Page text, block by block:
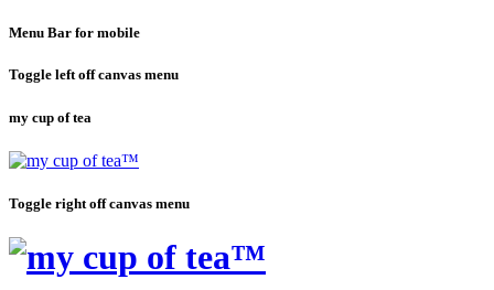
Menu Bar for mobile
Toggle left off canvas menu
my cup of tea
Toggle right off canvas menu